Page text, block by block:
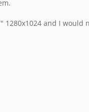
and I would